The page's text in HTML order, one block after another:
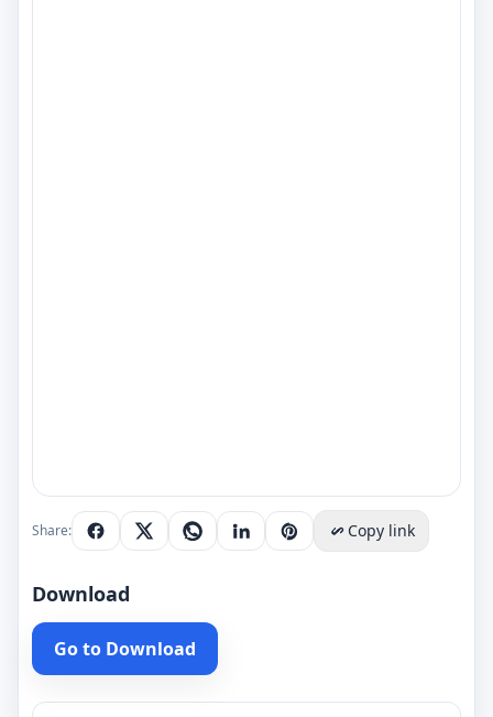
Share: Copy link
Download
Go to Download